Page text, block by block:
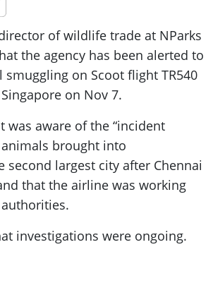
of wildlife trade at NParks
the agency has been alerted to
smuggling on Scoot flight TR540
on Nov 7.
was aware of the “incident
brought into
second largest city after Chennai
that the airline was working
investigations were ongoing.